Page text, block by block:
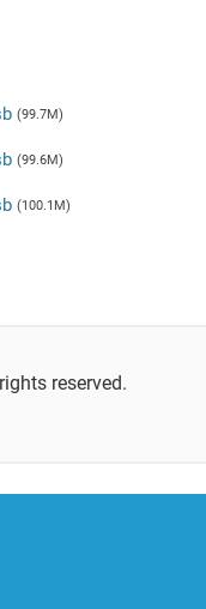
(99.7M)
(99.6M)
(100.1M)
reserved.